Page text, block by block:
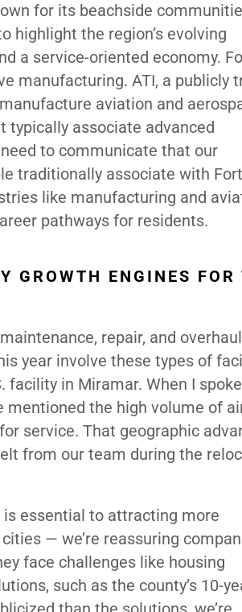
for its beachside
highlight the region’s evolving
a service-oriented economy.
manufacturing. ATI, a publicly
aviation and
typically associate advanced
to communicate that our
traditionally associate with Fort
like manufacturing and
pathways for residents.
GROWTH ENGINES FOR
repair, and overhaul
year involve these types of
facility in Miramar. When I
mentioned the high volume of
service. That geographic
from our team during the
essential to attracting more
— we’re reassuring
face challenges like housing
such as the county’s 10-